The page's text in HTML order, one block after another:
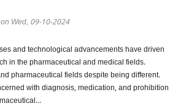
Wed, 09-10-2024
and technological advancements have driven
in the pharmaceutical and medical fields.
pharmaceutical fields despite being different.
with diagnosis, medication, and prohibition